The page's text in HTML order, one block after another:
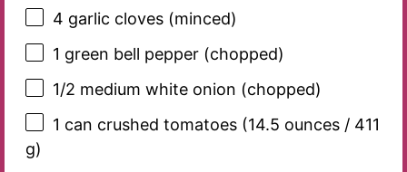
4 garlic cloves (minced)
1 green bell pepper (chopped)
1/2 medium white onion (chopped)
1 can crushed tomatoes (14.5 ounces/ 411
g)